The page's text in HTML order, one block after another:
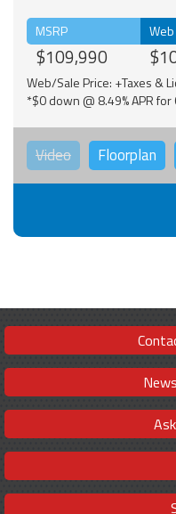
MSRP
$109,990
Web/Sale Price: +Taxes &
*$0 down @ 8.49% APR
Video Floorplan